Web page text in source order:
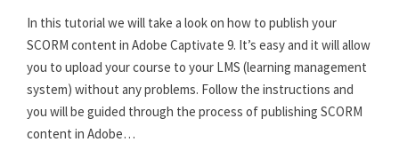
In this tutorial we will take a look on how to publish your
SCORM content in Adobe Captivate 9. It’s easy and it will allow
you to upload your course to your LMS (learning management
system) without any problems. Follow the instructions and
you will be guided through the process of publishing SCORM
content in Adobe…